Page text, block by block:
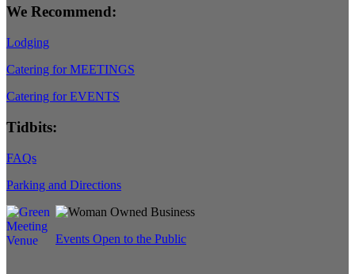
We Recommend:
Lodging
Catering for MEETINGS
Catering for EVENTS
Tidbits:
FAQs
Parking and Directions
Events Open to the Public